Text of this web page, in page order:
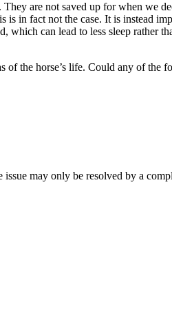
are not saved up for when we
in fact not the case. It is instead
can lead to less sleep rather
of the horse’s life. Could any of
may only be resolved by a